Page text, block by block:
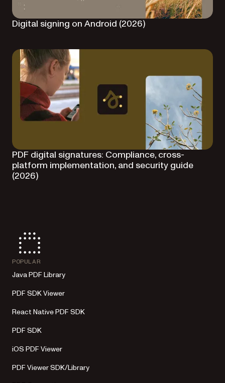
Digital signing on Android (2026)
PDF digital signatures: Compliance, cross-
platform implementation, and security guide
(2026)
POPULAR
Java PDF Library
PDF SDK Viewer
React Native PDF SDK
PDF SDK
iOS PDF Viewer
PDF Viewer SDK/Library